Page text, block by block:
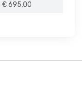
€ 695,00